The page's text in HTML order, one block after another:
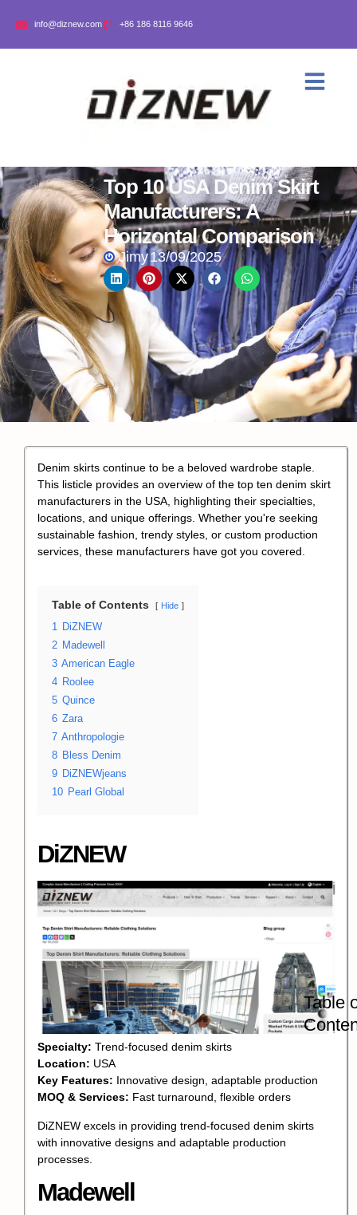
info@diznew.com +86 186 8116 9646
Top 10 USA Denim Skirt
Manufacturers: A
Horizontal Comparison
Jimy13/09/2025
Denim skirts continue to be a beloved wardrobe staple.
This listicle provides an overview of the top ten denim skirt
manufacturers in the USA, highlighting their specialties,
locations, and unique offerings. Whether you're seeking
sustainable fashion, trendy styles, or custom production
services, these manufacturers have got you covered.
Table of Contents Hide
1
DiZNEW
2 Madewell
3 American Eagle
4 Roolee
5 Quince
6 Zara
7 Anthropologie
8 Bless Denim
9 DiZNEWjeans
10 Pearl Global
DiZNEW
Specialty: Trend-focused denim skirts
Location: USA
Key Features: Innovative design, adaptable production
MOQ & Services: Fast turnaround, flexible orders
DiZNEW excels in providing trend-focused denim skirts
with innovative designs and adaptable production
processes.
Madewell
Table